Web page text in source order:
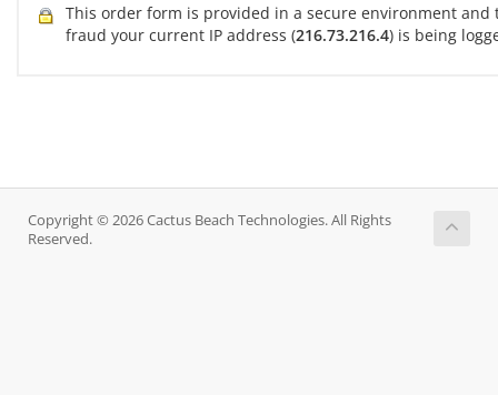
This order form is provided in a secure environment and
fraud your current IP address (216.73.216.4) is being
Copyright © 2026 Cactus Beach Technologies. All Rights
Reserved.